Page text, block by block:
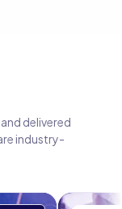
delivered
industry-